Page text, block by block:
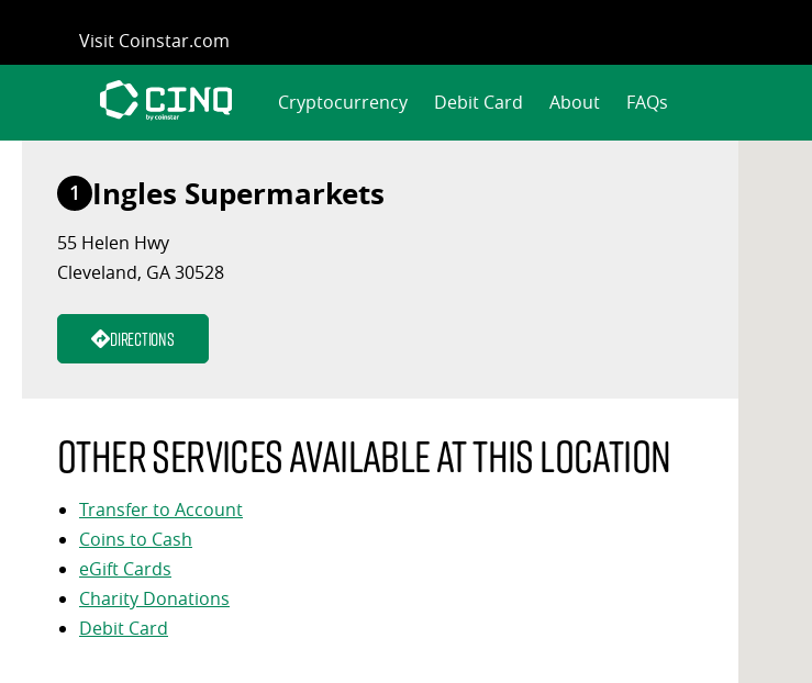
content
Visit Coinstar.com
Cryptocurrency Debit Card About FAQs
1 Ingles Supermarkets
55 Helen Hwy
Cleveland, GA 30528
Directions
Other services available at this location
Transfer to Account
Coins to Cash
eGift Cards
Charity Donations
Debit Card